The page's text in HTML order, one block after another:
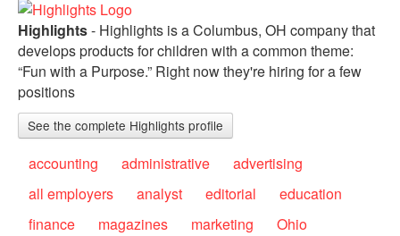
Highlights- Highlights is a Columbus, OH company that
develops products for children with a common theme:
“Fun with a Purpose.” Right now they're hiring for a few
positions
See the complete Highlights profile
accounting administrative
advertising
all employers
analyst editorial
education
finance
magazines marketing
Ohio